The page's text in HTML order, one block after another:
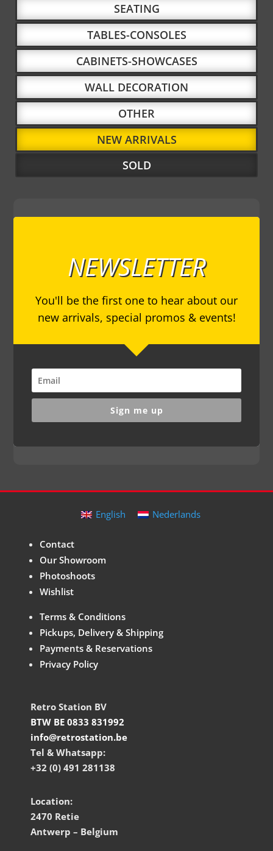
SEATING
TABLES-CONSOLES
CABINETS-SHOWCASES
WALL DECORATION
OTHER
NEW ARRIVALS
SOLD
NEWSLETTER
You'll be the first one to hear about our
new arrivals, special promos & events!
Sign me up
English Nederlands
Contact
Our Showroom
Photoshoots
Wishlist
Terms & Conditions
Pickups, Delivery & Shipping
Payments & Reservations
Privacy Policy
Retro Station BV
BTW BE 0833 831992
info@retrostation.be
Tel & Whatsapp:
+32 (0) 491 281138
Location:
2470 Retie
Antwerp – Belgium